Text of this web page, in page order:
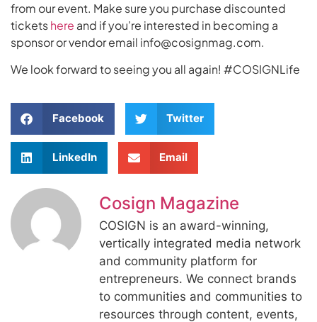
from our event. Make sure you purchase discounted
ticketshere and if you’re interested in becoming a
sponsor or vendor email info@cosignmag.com.
We look forward to seeing you all again! #COSIGNLife
Facebook Twitter
LinkedIn Email
Cosign Magazine
COSIGN is an award-winning,
vertically integrated media network
and community platform for
entrepreneurs. We connect brands
to communities and communities to
resources through content, events,